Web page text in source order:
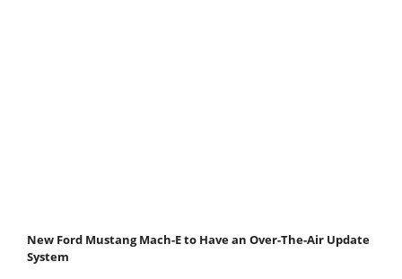
New Ford Mustang Mach-E to Have an Over-The-Air Update
System